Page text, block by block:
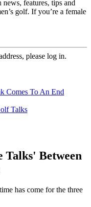
features, tips and
golf. If you’re a female
please log in.
Comes To An End
Talks
Between
has come for the three